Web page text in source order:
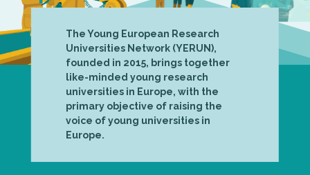
The Young European Research
Universities Network (YERUN),
founded in 2015, brings together
like-minded young research
universities in Europe, with the
primary objective of raising the
voice of young universities in
Europe.